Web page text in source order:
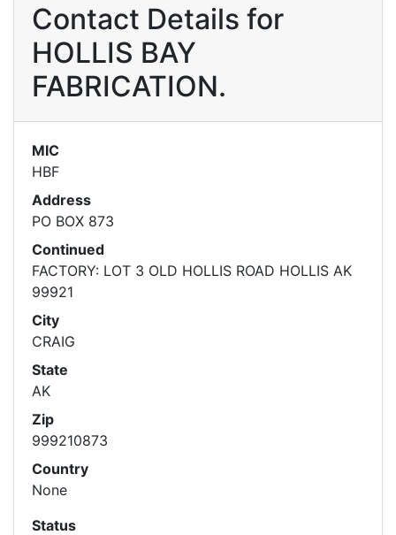
Contact Details for
HOLLIS BAY
FABRICATION.
MIC
HBF
Address
PO BOX 873
Continued
FACTORY: LOT 3 OLD HOLLIS ROAD HOLLIS AK
99921
City
CRAIG
State
AK
Zip
999210873
Country
None
Status